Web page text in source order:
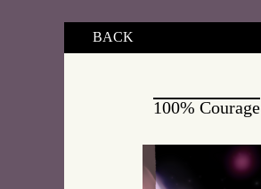
BACK
100% Courage